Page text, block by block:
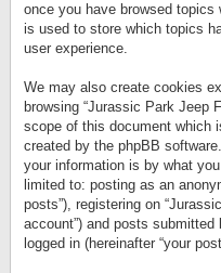
once you have browsed topics
is used to store which topics
user experience.
We may also create cookies
browsing “Jurassic Park Jeep
scope of this document which
created by the phpBB
your information is by what
limited to: posting as an
posts”), registering on
account”) and posts
logged in (hereinafter “your